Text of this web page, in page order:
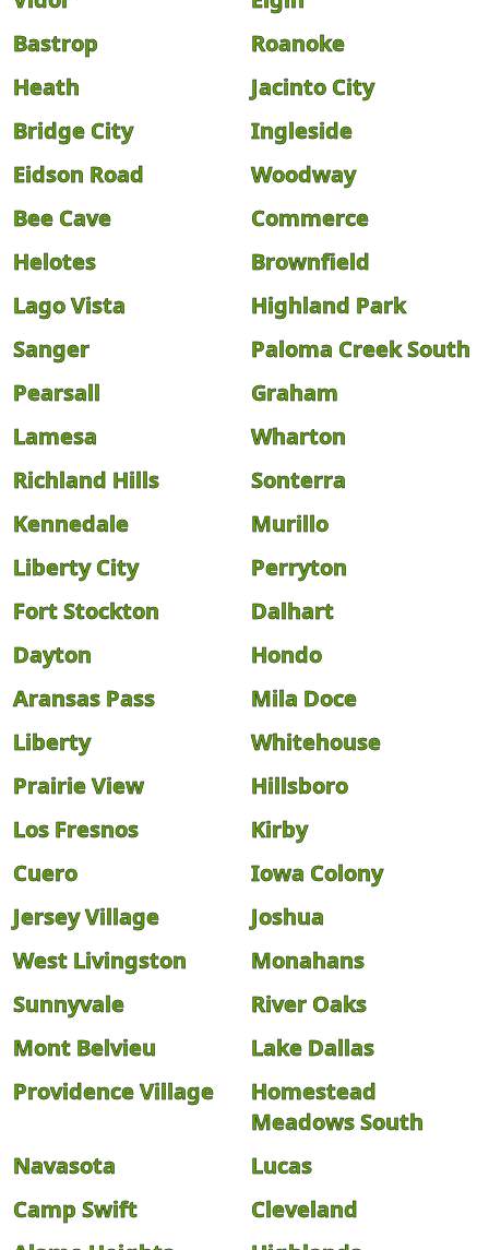
Bastrop
Roanoke
Heath
Jacinto City
Bridge City
Ingleside
Eidson Road
Woodway
Bee Cave
Commerce
Helotes
Brownfield
Lago Vista
Highland Park
Sanger
Paloma Creek South
Pearsall
Graham
Lamesa
Wharton
Richland Hills
Sonterra
Kennedale
Murillo
Liberty City
Perryton
Fort Stockton
Dalhart
Dayton
Hondo
Aransas Pass
Mila Doce
Liberty
Whitehouse
Prairie View
Hillsboro
Los Fresnos
Kirby
Cuero
Iowa Colony
Jersey Village
Joshua
West Livingston
Monahans
Sunnyvale
River Oaks
Mont Belvieu
Lake Dallas
Providence Village
Homestead
Meadows South
Navasota
Lucas
Camp Swift
Cleveland